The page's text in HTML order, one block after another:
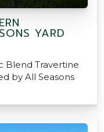
YARD
Blend Travertine
by All Seasons